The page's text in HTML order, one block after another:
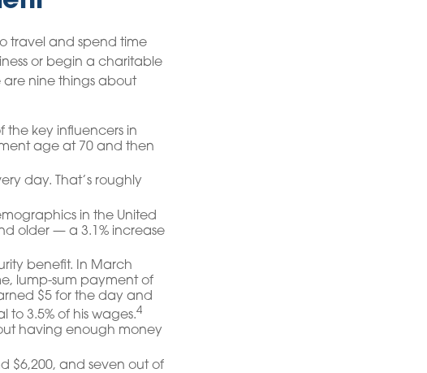
travel and spend time
or begin a charitable
nine things about
the key influencers in
age at 70 and then
day. That’s roughly
in the United
older — a 3.1% increase
benefit. In March
lump-sum payment of
$5 for the day and
to 3.5% of his wages.4
having enough money
$6,200, and seven out of